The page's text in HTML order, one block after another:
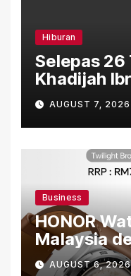
Hiburan
Selepas 26
Khadijah
“Ibu Doa”
Penuh
AUGUST 7, 2026
Business
HONOR
Malaysia
Bermula
AUGUST 6,